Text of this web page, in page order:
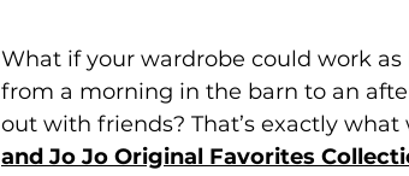
What if your wardrobe could work
from a morning in the barn to an
out with friends? That’s exactly
and Jo Jo Original Favorites